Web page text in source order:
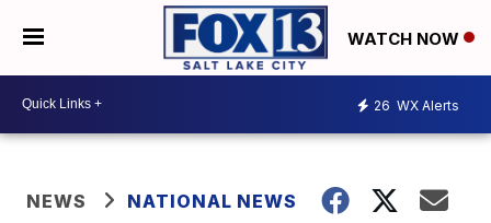
WATCH NOW
26 WX Alerts
NEWS NATIONAL NEWS